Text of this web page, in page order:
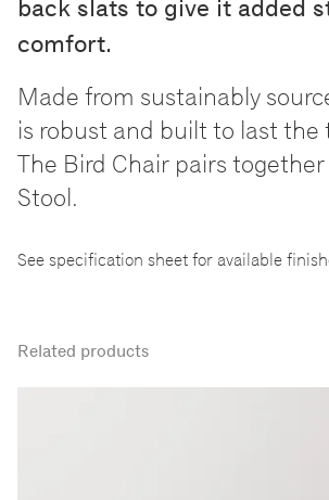
back slats to give it added
comfort.
Made from sustainably
is robust and built to last the
The Bird Chair pairs
Stool.
See specification sheet for available
Related products